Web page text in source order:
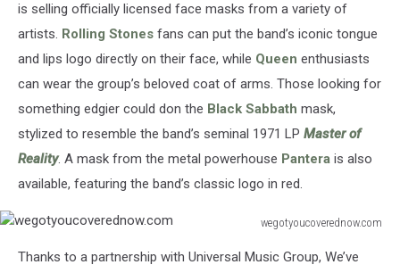
is selling officially licensed face masks from a variety of
artists. Rolling Stones fans can put the band’s iconic tongue
and lips logo directly on their face, while Queen enthusiasts
can wear the group’s beloved coat of arms. Those looking for
something edgier could don the Black Sabbath mask,
stylized to resemble the band’s seminal 1971 LP Master of
Reality. A mask from the metal powerhouse Pantera is also
available, featuring the band’s classic logo in red.
wegotyoucoverednow.com
Thanks to a partnership with Universal Music Group, We’ve